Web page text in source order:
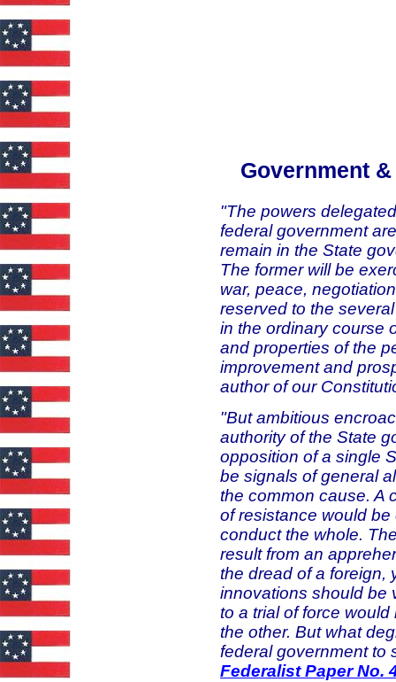
Government
"The powers
federal government
remain in the State
The former will be
war, peace,
reserved to the
in the ordinary course
and properties of the
improvement and
author of our
"But ambitious
authority of the State
opposition of a single
be signals of general
the common cause. A
of resistance would
conduct the whole.
result from an
the dread of a foreign,
innovations should be
to a trial of force
the other. But what
federal government to
Federalist Paper No.